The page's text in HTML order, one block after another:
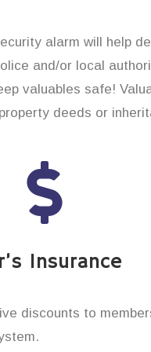
alarm will help
and/or local
valuables safe!
deeds or
Insurance
discounts to